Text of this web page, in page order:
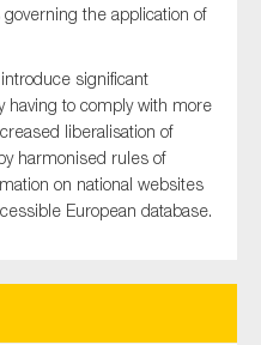
the application of
significant
having to comply with more
liberalisation of
harmonised rules of
on national websites
European database.